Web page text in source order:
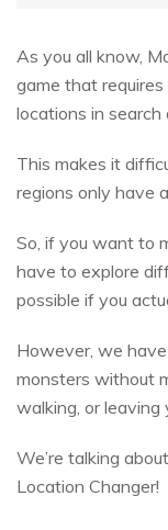
As you all know,
game that
locations in search
This makes it
regions only have
So, if you want to
have to explore
possible if you
However, we
monsters without
walking, or leaving
We’re talking
Location Changer!